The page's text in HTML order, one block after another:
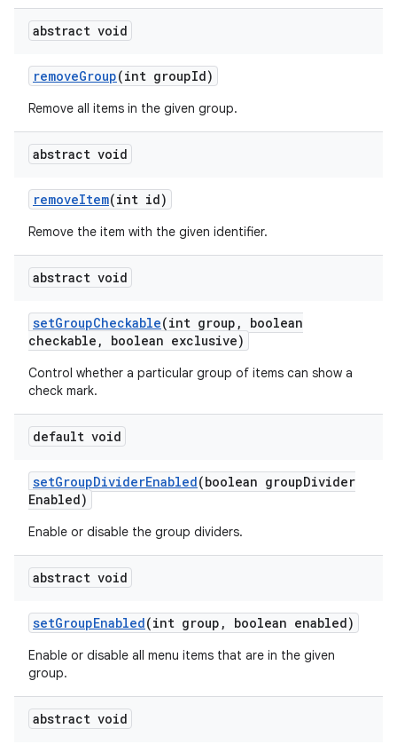
abstract void
removeGroup(int groupId)
Remove all items in the given group.
abstract void
removeItem(int id)
Remove the item with the given identifier.
abstract void
setGroupCheckable(int group ,
boolean
checkable , boolean exclusive)
Control whether a particular group of items can show a
check mark.
default void
setGroupDividerEnabled(boolean groupDivider
Enabled)
Enable or disable the group dividers.
abstract void
setGroupEnabled(int group , boolean enabled)
Enable or disable all menu items that are in the given
group.
abstract void